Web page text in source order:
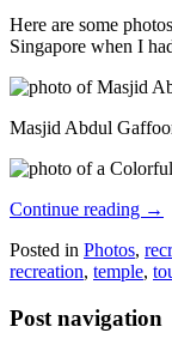
Here are some
Singapore when I
Masjid Abdul
Continue reading →
Posted in Photos,
recreation, temple,
Post navigation